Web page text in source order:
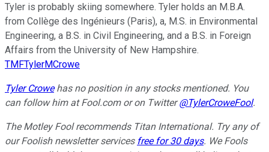
Tyler is probably skiing somewhere. Tyler holds an M.B.A.
from Collège des Ingénieurs (Paris), a, M.S. in Environmental
Engineering, a B.S. in Civil Engineering, and a B.S. in Foreign
Affairs from the University of New Hampshire.
TMFTylerMCrowe
Tyler Crowehas no position in any stocks mentioned. You
can follow him at Fool.comor on Twitter@TylerCroweFool.
The Motley Fool recommends Titan International. Try any of
our Foolish newsletter services free for 30 days. We Fools